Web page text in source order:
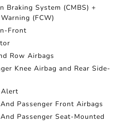
Braking System (CMBS) +
(FCW)
Front
Row Airbags
Knee Airbag and Rear Side-
Passenger Front Airbags
Passenger Seat-Mounted